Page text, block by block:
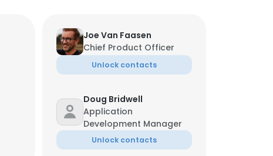
Joe Van Faasen
Chief Product Officer
Unlock contacts
Doug Bridwell
Application
Development Manager
Unlock contacts